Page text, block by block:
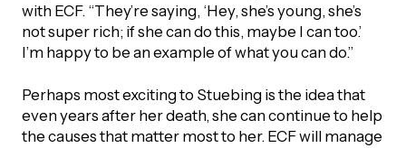
with ECF. “They’re saying, ‘Hey, she’s young, she’s
not super rich; if she can do this, maybe I can too.’
I’m happy to be an example of what you can do.”
Perhaps most exciting to Stuebing is the idea that
even years after her death, she can continue to help
the causes that matter most to her. ECF will manage